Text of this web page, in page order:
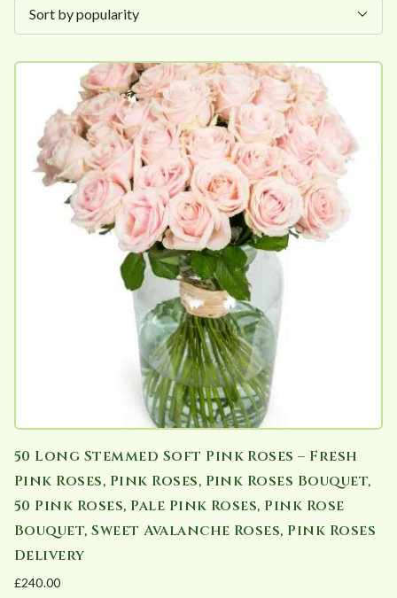
50 Long Stemmed Soft Pink Roses – Fresh
Pink Roses, Pink Roses, Pink Roses Bouquet,
50 Pink Roses, Pale Pink Roses, Pink Rose
Bouquet, Sweet Avalanche Roses, Pink Roses
Delivery
£240.00